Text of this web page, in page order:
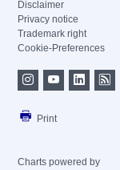
Disclaimer
Privacy notice
Trademark right
Cookie-Preferences
Print
Charts powered by